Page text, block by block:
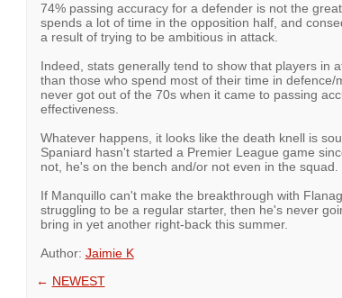
74% passing accuracy for a defender is not the
spends a lot of time in the opposition half, and
a result of trying to be ambitious in attack.
Indeed, stats generally tend to show that players in
than those who spend most of their time in defence/
never got out of the 70s when it came to passing
effectiveness.
Whatever happens, it looks like the death knell is
Spaniard hasn't started a Premier League game
not, he's on the bench and/or not even in the squad.
If Manquillo can't make the breakthrough with
struggling to be a regular starter, then he's never
bring in yet another right-back this summer.
Author: Jaimie K
← NEWEST